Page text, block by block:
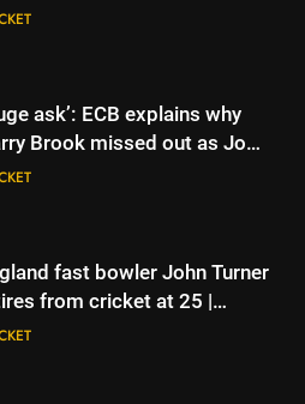
in Tests begins in
ask’: ECB explains why
Brook missed out as Joe
returns as Test captain |
fast bowler John Turner
from cricket at 25 |
News